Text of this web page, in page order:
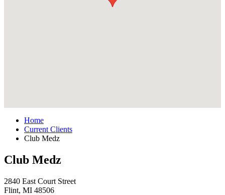
Home
Current Clients
Club Medz
Club Medz
2840 East Court Street
Flint, MI 48506